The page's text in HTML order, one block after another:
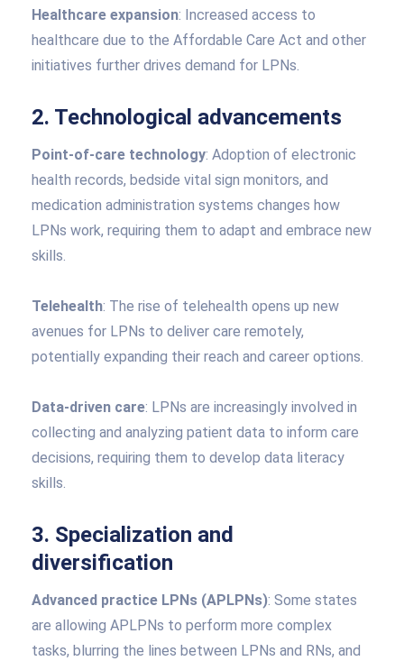
Healthcare expansion: Increased access to
healthcare due to the Affordable Care Act and other
initiatives further drives demand for LPNs.
2. Technological advancements
Point-of-care technology: Adoption of electronic
health records, bedside vital sign monitors, and
medication administration systems changes how
LPNs work, requiring them to adapt and embrace new
skills.
Telehealth: The rise of telehealth opens up new
avenues for LPNs to deliver care remotely,
potentially expanding their reach and career options.
Data-driven care: LPNs are increasingly involved in
collecting and analyzing patient data to inform care
decisions, requiring them to develop data literacy
skills.
3. Specialization and
diversification
Advanced practice LPNs (APLPNs): Some states
are allowing APLPNs to perform more complex
tasks, blurring the lines between LPNs and RNs, and